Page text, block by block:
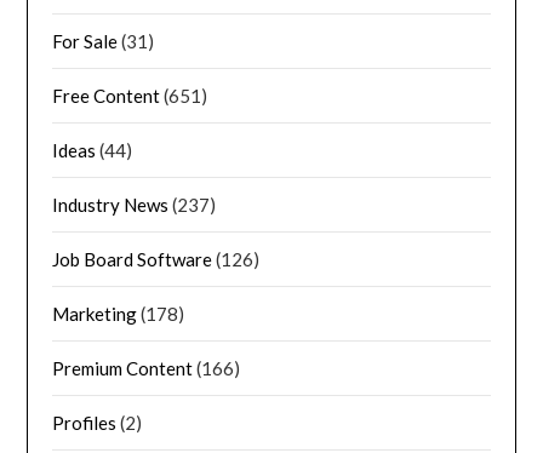
For Sale(31)
Free Content(651)
Ideas (44)
Industry News (237)
Job Board Software(126)
Marketing(178)
Premium Content(166)
Profiles (2)